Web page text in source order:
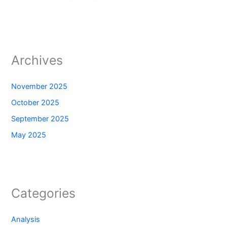
Archives
November 2025
October 2025
September 2025
May 2025
Categories
Analysis